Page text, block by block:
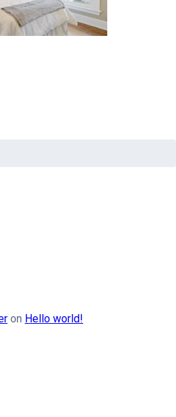
on Hello world!